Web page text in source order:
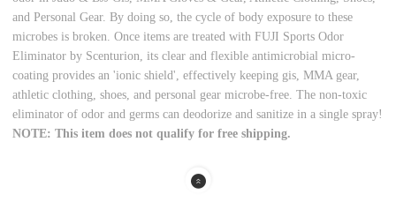
and Personal Gear. By doing so, the cycle of body exposure to these
microbes is broken. Once items are treated with FUJI Sports Odor
Eliminator by Scenturion, its clear and flexible antimicrobial micro-
coating provides an 'ionic shield', effectively keeping gis, MMA gear,
athletic clothing, shoes, and personal gear microbe-free. The non-toxic
eliminator of odor and germs can deodorize and sanitize in a single spray!
NOTE: This item does not qualify for free shipping.